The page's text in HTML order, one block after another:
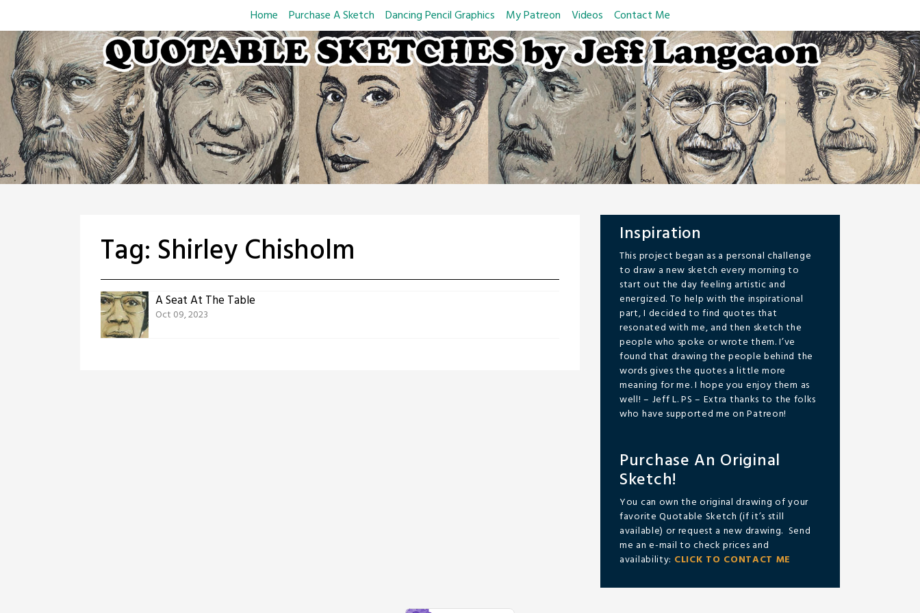
to
content
Home Purchase A Sketch Dancing Pencil Graphics My Patreon Videos Contact Me
Tag: Shirley Chisholm
A Seat At The Table
Oct 09, 2023
Inspiration
This project began as a personal challenge
to draw a new sketch every morning to
start out the day feeling artistic and
energized. To help with the inspirational
part, I decided to find quotes that
resonated with me, and then sketch the
people who spoke or wrote them. I’ve
found that drawing the people behind the
words gives the quotes a little more
meaning for me. I hope you enjoy them as
well! – Jeff L. PS – Extra thanks to the folks
who have supported me on Patreon!
Purchase An Original
Sketch!
You can own the original drawing of your
favorite Quotable Sketch (if it’s still
available) or request a new drawing. Send
me an e-mail to check prices and
availability: CLICK TO CONTACT ME